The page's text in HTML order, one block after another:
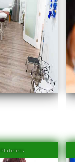
Therapists
Platelets